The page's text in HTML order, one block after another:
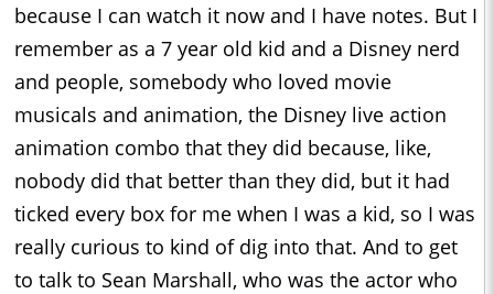
because I can watch it now and I have notes. But I
remember as a 7 year old kid and a Disney nerd
and people, somebody who loved movie
musicals and animation, the Disney live action
animation combo that they did because, like,
nobody did that better than they did, but it had
ticked every box for me when I was a kid, so I was
really curious to kind of dig into that. And to get
to talk to Sean Marshall, who was the actor who